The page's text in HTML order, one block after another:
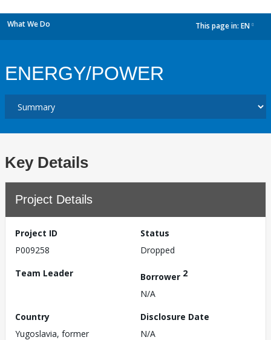
What We Do This page in: EN
ENERGY/POWER
Key Details
Project Details
Project ID
P009258
Status
Dropped
Team Leader
Borrower 2
N/A
Country
Yugoslavia, former
Disclosure Date
N/A